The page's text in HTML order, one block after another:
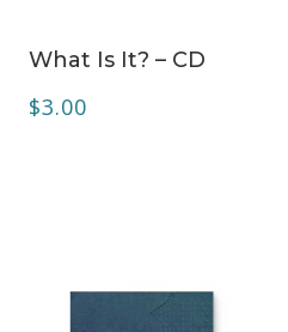
What Is It? – CD
$3.00